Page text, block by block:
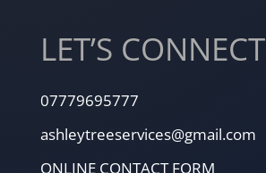
LET’S CONNECT
07779695777
ashleytreeservices@gmail.com
ONLINE CONTACT FORM